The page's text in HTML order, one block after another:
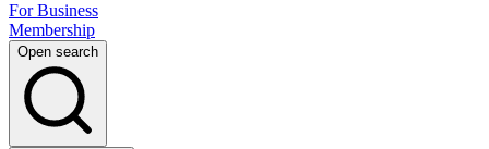
For Business
Membership
Open search